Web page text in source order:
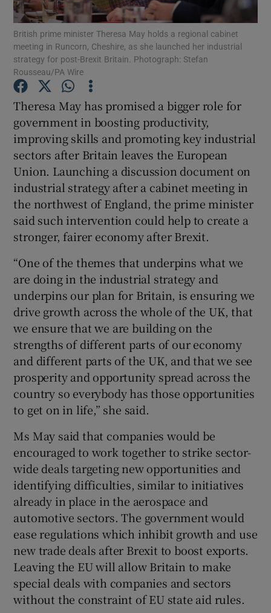
Show Podcasts sub sections
Show History sub sections
Show Sponsored sub sections
British prime minister Theresa May holds a regional cabinet
meeting in Runcorn, Cheshire, as she launched her industrial
strategy for post-Brexit Britain. Photograph: Stefan
Rousseau/PA Wire
Theresa May has promised a bigger role for
government in boosting productivity,
improving skills and promoting key industrial
sectors after Britain leaves the European
Union. Launching a discussion document on
industrial strategy after a cabinet meeting in
the northwest of England, the prime minister
said such intervention could help to create a
stronger, fairer economy after Brexit.
“One of the themes that underpins what we
are doing in the industrial strategy and
underpins our plan for Britain, is ensuring we
drive growth across the whole of the UK, that
we ensure that we are building on the
strengths of different parts of our economy
and different parts of the UK, and that we see
prosperity and opportunity spread across the
country so everybody has those opportunities
to get on in life,” she said.
Ms May said that companies would be
encouraged to work together to strike sector-
wide deals targeting new opportunities and
identifying difficulties, similar to initiatives
already in place in the aerospace and
automotive sectors. The government would
ease regulations which inhibit growth and use
new trade deals after Brexit to boost exports.
Leaving the EU will allow Britain to make
special deals with companies and sectors
without the constraint of EU state aid rules.